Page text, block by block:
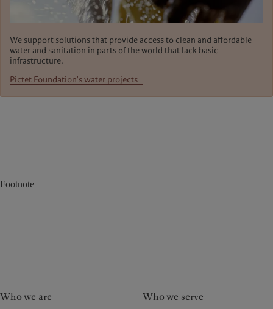
We support solutions that provide access to clean and affordable
water and sanitation in parts of the world that lack basic
infrastructure.
Pictet Foundation's water projects
Footnote
Who we are Who we serve